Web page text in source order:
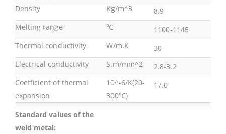
Density
Kg/m^3
8.9
Melting range
℃
1100-1145
Thermal conductivity
W/m.K
30
Electrical conductivity
S.m/mm^2
2.8-3.2
Coefficient of thermal
expansion
10^-6/K(20-
300℃)
17.0
Standard values of the
weld metal: